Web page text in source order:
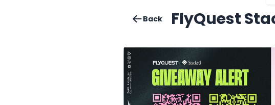
Back FlyQuest